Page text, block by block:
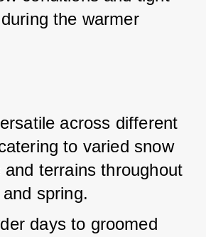
the warmer
across different
to varied snow
and terrains throughout
spring.
days to groomed